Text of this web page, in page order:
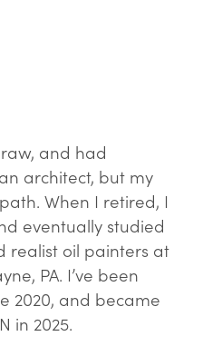
and had
architect, but my
When I retired, I
eventually studied
realist oil painters at
PA. I’ve been
2020, and became
in 2025.